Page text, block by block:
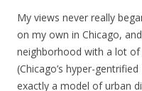
My views never really
on my own in Chicago,
neighborhood with a lot of
(Chicago’s hyper-
exactly a model of urban